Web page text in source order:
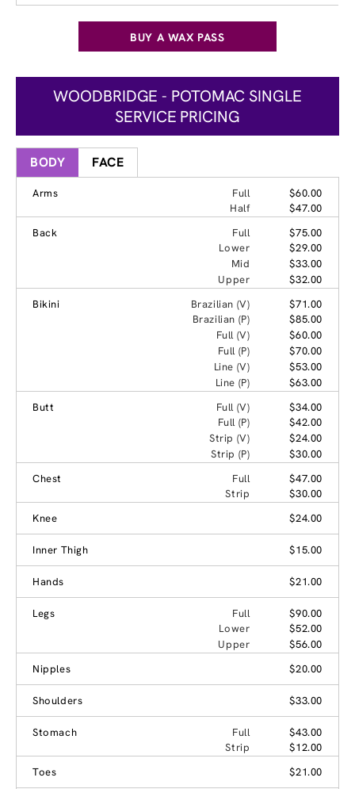
BUY A WAX PASS
WOODBRIDGE - POTOMAC SINGLE
SERVICE PRICING
BODY FACE
Arms Full
$60.00
Half
$47.00
Back
Full
$75.00
Lower
$29.00
Mid
$33.00
Upper
$32.00
Bikini
Brazilian (V)
$71.00
Brazilian (P)
$85.00
Full (V)
$60.00
Full (P)
$70.00
Line (V)
$53.00
Line (P)
$63.00
Butt
Full (V)
$34.00
Full (P)
$42.00
Strip (V)
$24.00
Strip (P)
$30.00
Chest
Full
$47.00
Strip
$30.00
Knee
$24.00
Inner Thigh $15.00
Hands $21.00
Legs Full
$90.00
Lower
$52.00
Upper
$56.00
Nipples
$20.00
Shoulders $33.00
Stomach Full
$43.00
Strip
$12.00
Toes
$21.00